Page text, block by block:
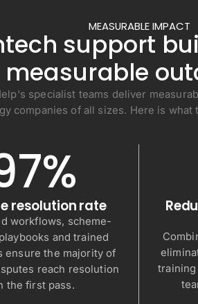
MEASURABLE IMPACT
support
measurable
specialist teams deliver
companies of all sizes. Here is
resolution rate
workflows, scheme-
and trained
ensure the majority of
reach resolution
the first pass.
training